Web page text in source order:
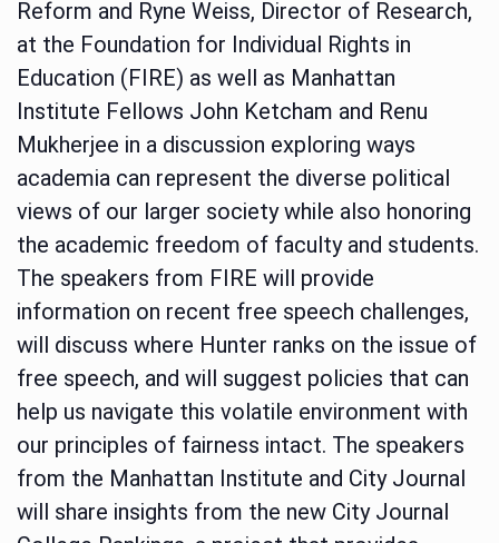
Reform and Ryne Weiss, Director of Research,
at the Foundation for Individual Rights in
Education (FIRE) as well as Manhattan
Institute Fellows John Ketcham and Renu
Mukherjee in a discussion exploring ways
academia can represent the diverse political
views of our larger society while also honoring
the academic freedom of faculty and students.
The speakers from FIRE will provide
information on recent free speech challenges,
will discuss where Hunter ranks on the issue of
free speech, and will suggest policies that can
help us navigate this volatile environment with
our principles of fairness intact. The speakers
from the Manhattan Institute and City Journal
will share insights from the new City Journal